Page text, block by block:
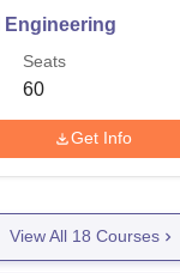
Engineering
Seats
60
Get Info
View All 18 Courses